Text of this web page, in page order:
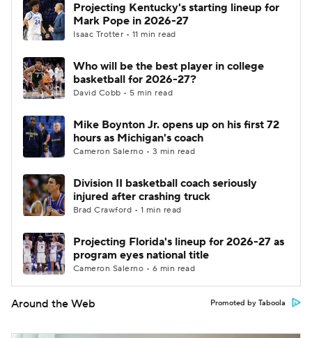
Prospect Rankings 2026 Top Recruits
2026 Top Classes CBS Sports Classic
College Shop
Projecting Kentucky's starting lineup for
Mark Pope in 2026-27
Isaac Trotter • 11 min read
Who will be the best player in college
basketball for 2026-27?
David Cobb • 5 min read
Mike Boynton Jr. opens up on his first 72
hours as Michigan's coach
Cameron Salerno • 3 min read
Division II basketball coach seriously
injured after crashing truck
Brad Crawford • 1 min read
Projecting Florida's lineup for 2026-27 as
program eyes national title
Cameron Salerno • 6 min read
Around the Web Promoted by Taboola